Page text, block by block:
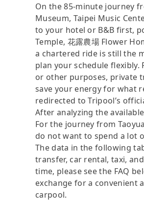
On the 85-minute journey
Museum, Taipei Music
to your hotel or B&B first,
Temple, 花露農場 Flower
a chartered ride is still the
plan your schedule
or other purposes, private
save your energy for what
redirected to Tripool’s
After analyzing the
For the journey from
do not want to spend a lot
The data in the following
transfer, car rental, taxi,
time, please see the FAQ
exchange for a convenient
carpool.